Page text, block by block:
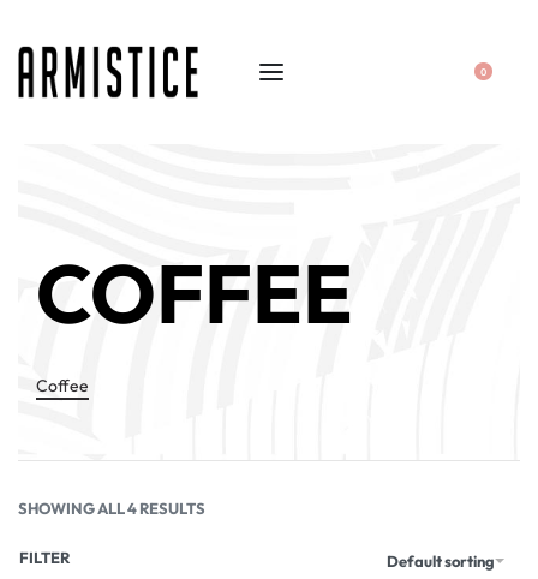
0
COFFEE
Coffee
SHOWING ALL 4 RESULTS
Default sorting
FILTER